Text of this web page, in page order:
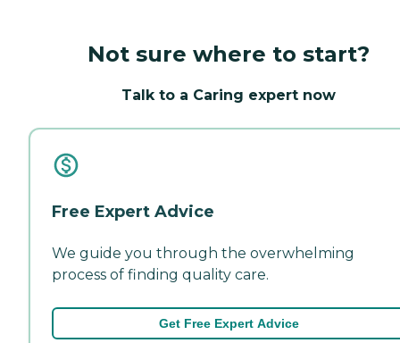
Not sure where to start?
Talk to a Caring expert now
Free Expert Advice
We guide you through the overwhelming
process of finding quality care.
Get Free Expert Advice